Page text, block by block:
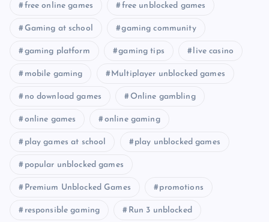
free online games free unblocked games
Gaming at school gaming community
gaming platform gaming tips live casino
mobile gaming Multiplayer unblocked games
no download games Online gambling
online games online gaming
play games at school play unblocked games
popular unblocked games
Premium Unblocked Games promotions
responsible gaming Run 3 unblocked